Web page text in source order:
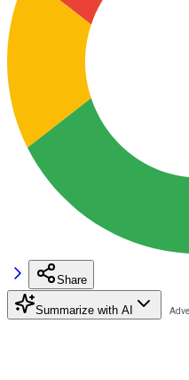
Share
Summarize with AI